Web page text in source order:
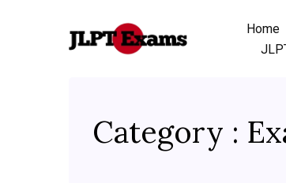
Home
Category :